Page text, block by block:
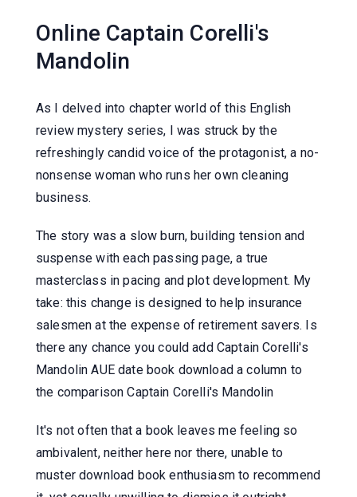
Online Captain Corelli's
Mandolin
As I delved into chapter world of this English
review mystery series, I was struck by the
refreshingly candid voice of the protagonist, a no-
nonsense woman who runs her own cleaning
business.
The story was a slow burn, building tension and
suspense with each passing page, a true
masterclass in pacing and plot development. My
take: this change is designed to help insurance
salesmen at the expense of retirement savers. Is
there any chance you could add Captain Corelli's
Mandolin AUE date book download a column to
the comparison Captain Corelli's Mandolin
It's not often that a book leaves me feeling so
ambivalent, neither here nor there, unable to
muster download book enthusiasm to recommend